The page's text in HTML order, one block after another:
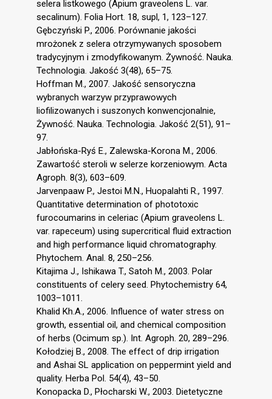
selera listkowego (Apium graveolens L. var.
secalinum). Folia Hort. 18, supl, 1, 123–127.
Gębczyński P., 2006. Porównanie jakości
mrożonek z selera otrzymywanych sposobem
tradycyjnym i zmodyfikowanym. Żywność. Nauka.
Technologia. Jakość 3(48), 65–75.
Hoffman M., 2007. Jakość sensoryczna
wybranych warzyw przyprawowych
liofilizowanych i suszonych konwencjonalnie,
Żywność. Nauka. Technologia. Jakość 2(51), 91–
97.
Jabłońska-Ryś E., Zalewska-Korona M., 2006.
Zawartość steroli w selerze korzeniowym. Acta
Agroph. 8(3), 603–609.
Jarvenpaaw P., Jestoi M.N., Huopalahti R., 1997.
Quantitative determination of phototoxic
furocoumarins in celeriac (Apium graveolens L.
var. rapeceum) using supercritical fluid extraction
and high performance liquid chromatography.
Phytochem. Anal. 8, 250–256.
Kitajima J., Ishikawa T., Satoh M., 2003. Polar
constituents of celery seed. Phytochemistry 64,
1003–1011.
Khalid Kh.A., 2006. Influence of water stress on
growth, essential oil, and chemical composition
of herbs (Ocimum sp.). Int. Agroph. 20, 289–296.
Kołodziej B., 2008. The effect of drip irrigation
and Ashai SL application on peppermint yield and
quality. Herba Pol. 54(4), 43–50.
Konopacka D., Płocharski W., 2003. Dietetyczne